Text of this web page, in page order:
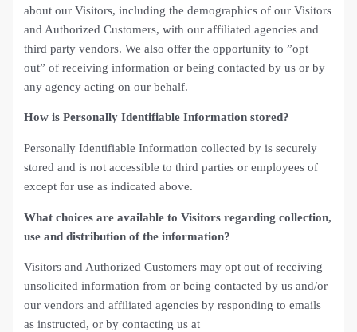
about our Visitors, including the demographics of our Visitors
and Authorized Customers, with our affiliated agencies and
third party vendors. We also offer the opportunity to ”opt
out” of receiving information or being contacted by us or by
any agency acting on our behalf.
How is Personally Identifiable Information stored?
Personally Identifiable Information collected by is securely
stored and is not accessible to third parties or employees of
except for use as indicated above.
What choices are available to Visitors regarding collection,
use and distribution of the information?
Visitors and Authorized Customers may opt out of receiving
unsolicited information from or being contacted by us and/or
our vendors and affiliated agencies by responding to emails
as instructed, or by contacting us at